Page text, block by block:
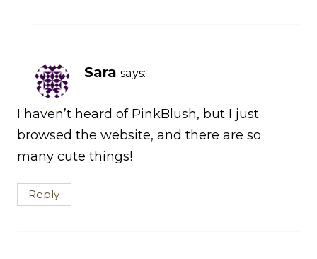
Sara says:
I haven’t heard of PinkBlush, but I just
browsed the website, and there are so
many cute things!
Reply